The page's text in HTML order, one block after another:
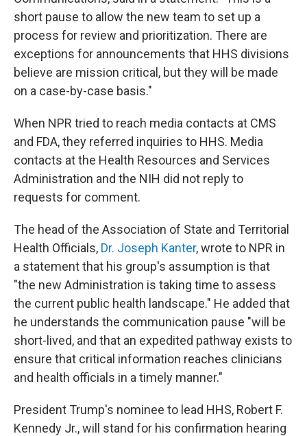
short pause to allow the new team to set up a
process for review and prioritization. There are
exceptions for announcements that HHS divisions
believe are mission critical, but they will be made
on a case-by-case basis."
When NPR tried to reach media contacts at CMS
and FDA, they referred inquiries to HHS. Media
contacts at the Health Resources and Services
Administration and the NIH did not reply to
requests for comment.
The head of the Association of State and Territorial
Health Officials, Dr. Joseph Kanter, wrote to NPR in
a statement that his group's assumption is that
"the new Administration is taking time to assess
the current public health landscape." He added that
he understands the communication pause "will be
short-lived, and that an expedited pathway exists to
ensure that critical information reaches clinicians
and health officials in a timely manner."
President Trump's nominee to lead HHS, Robert F.
Kennedy Jr., will stand for his confirmation hearing